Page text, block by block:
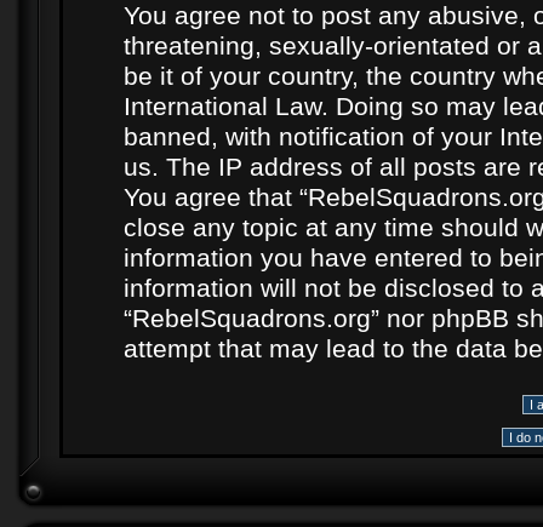
You agree not to post any abusive,
threatening, sexually-orientated or
be it of your country, the country
International Law. Doing so may
banned, with notification of your
us. The IP address of all posts are
You agree that
close any topic at any time should
information you have entered to
information will not be disclosed to
“RebelSquadrons.org” nor phpBB
attempt that may lead to the data